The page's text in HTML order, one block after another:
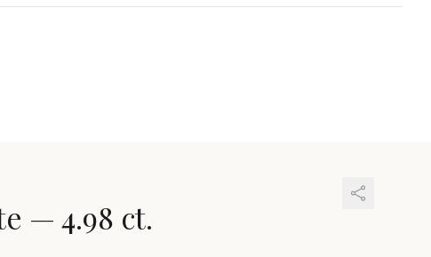
— 4.98 ct.